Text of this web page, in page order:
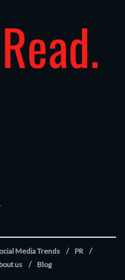
.
Media Trends
PR
us Blog